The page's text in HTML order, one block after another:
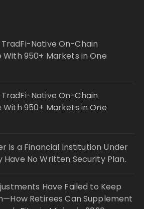
Native On-Chain
950+ Markets in One
Native On-Chain
950+ Markets in One
Is a Financial Institution Under
Have No Written Security Plan.
Have Failed to Keep
Retirees Can Supplement